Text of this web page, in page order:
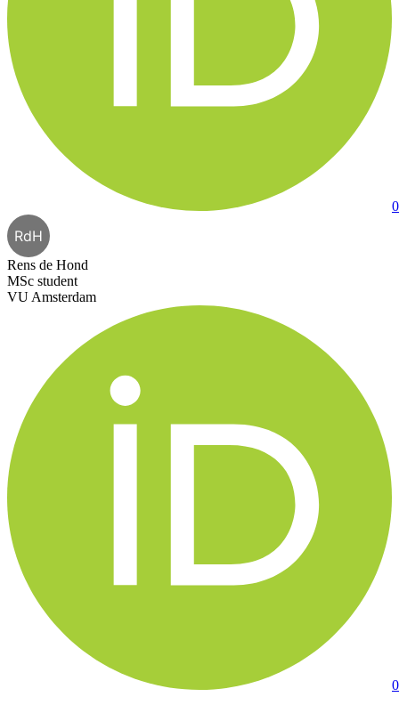
RdH
Rens de Hond
MSc student
VU Amsterdam